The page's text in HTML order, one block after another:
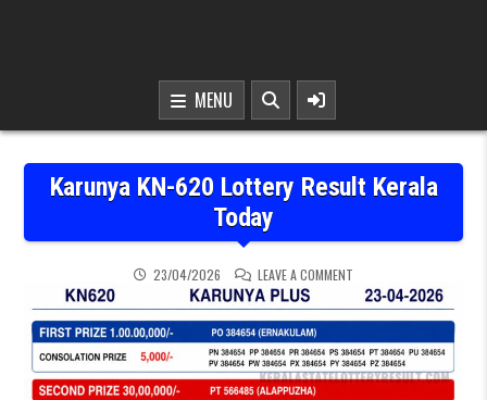
MENU
Karunya KN-620 Lottery Result Kerala
Today
23/04/2026 LEAVE A COMMENT